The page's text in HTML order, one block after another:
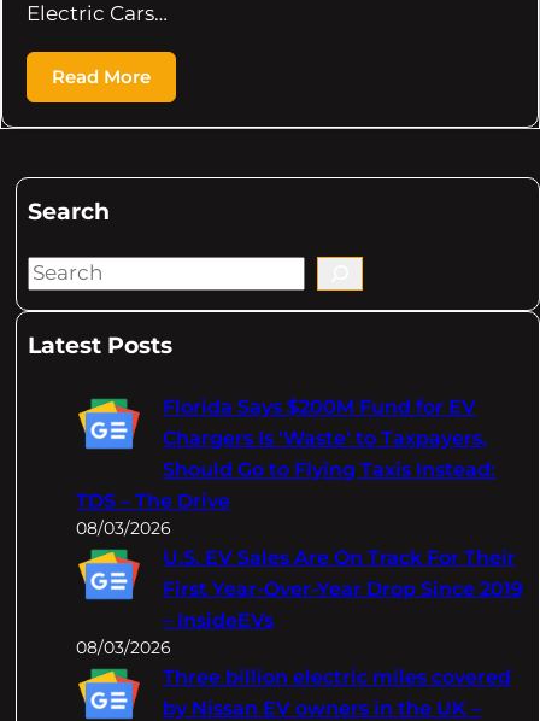
Electric Cars…
Read More
Search
S
aLatest Posts
Florida Says $200M Fund for EV
Chargers Is 'Waste' to Taxpayers,
Should Go to Flying Taxis Instead:
TDS – The Drive
08/03/2026
U.S. EV Sales Are On Track For Their
First Year-Over-Year Drop Since 2019
– InsideEVs
08/03/2026
Three billion electric miles covered
by Nissan EV owners in the UK –